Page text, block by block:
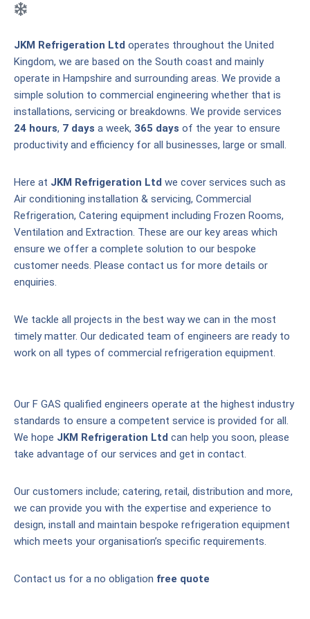
JKM Refrigeration Ltd operates throughout the United
Kingdom, we are based on the South coast and mainly
operate in Hampshire and surrounding areas. We provide a
simple solution to commercial engineering whether that is
installations, servicing or breakdowns. We provide services
24 hours, 7 days a week, 365 days of the year to ensure
productivity and efficiency for all businesses, large or small.
Here at JKM Refrigeration Ltd we cover services such as
Air conditioning installation & servicing, Commercial
Refrigeration, Catering equipment including Frozen Rooms,
Ventilation and Extraction. These are our key areas which
ensure we offer a complete solution to our bespoke
customer needs. Please contact us for more details or
enquiries.
We tackle all projects in the best way we can in the most
timely matter. Our dedicated team of engineers are ready to
work on all types of commercial refrigeration equipment.
Our F GAS qualified engineers operate at the highest industry
standards to ensure a competent service is provided for all.
We hope JKM Refrigeration Ltd can help you soon, please
take advantage of our services and get in contact.
Our customers include; catering, retail, distribution and more,
we can provide you with the expertise and experience to
design, install and maintain bespoke refrigeration equipment
which meets your organisation’s specific requirements.
Contact us for a no obligation free quote